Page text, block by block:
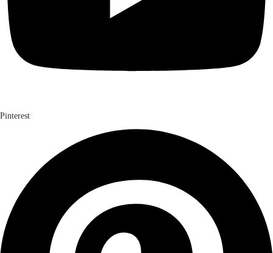
Pinterest